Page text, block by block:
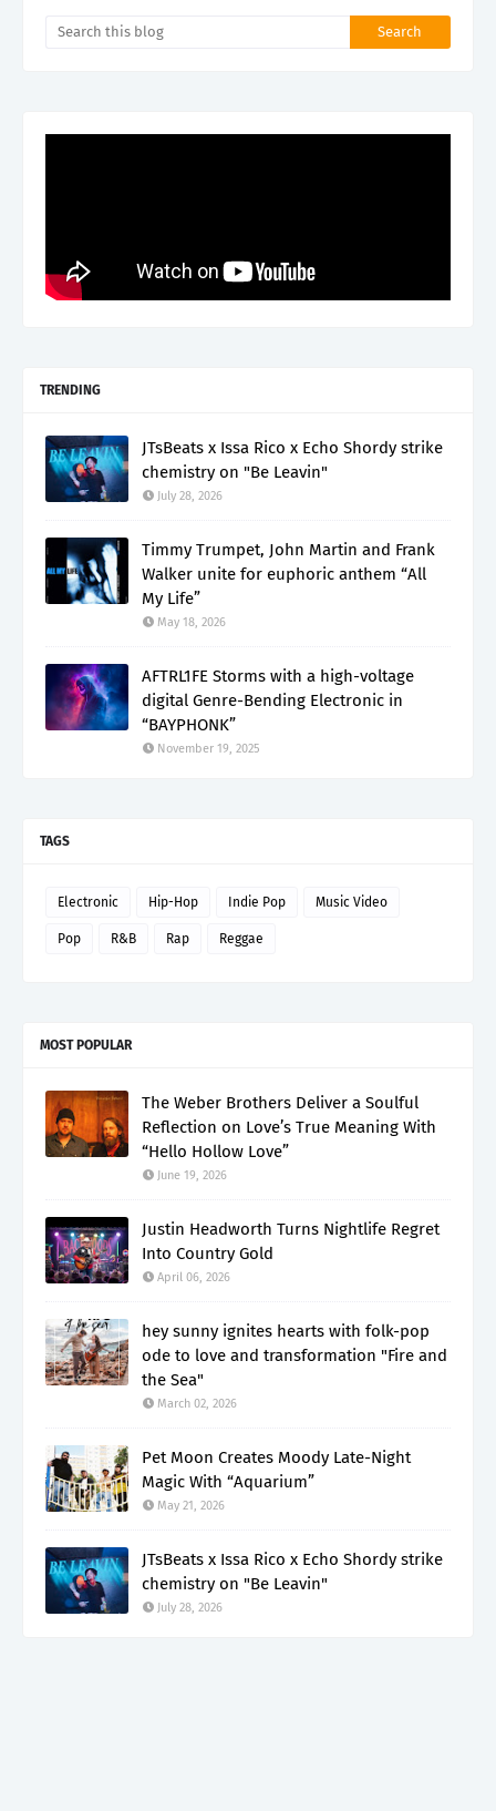
TRENDING
JTsBeats x Issa Rico x Echo Shordy strike
chemistry on "Be Leavin"
July 28, 2026
Timmy Trumpet, John Martin and Frank
Walker unite for euphoric anthem “All
My Life”
May 18, 2026
AFTRL1FE Storms with a high-voltage
digital Genre-Bending Electronic in
“BAYPHONK”
November 19, 2025
TAGS
Electronic Hip-Hop Indie Pop Music Video
Pop R&B Rap Reggae
MOST POPULAR
The Weber Brothers Deliver a Soulful
Reflection on Love’s True Meaning With
“Hello Hollow Love”
June 19, 2026
Justin Headworth Turns Nightlife Regret
Into Country Gold
April 06, 2026
hey sunny ignites hearts with folk-pop
ode to love and transformation "Fire and
the Sea"
March 02, 2026
Pet Moon Creates Moody Late-Night
Magic With “Aquarium”
May 21, 2026
JTsBeats x Issa Rico x Echo Shordy strike
chemistry on "Be Leavin"
July 28, 2026